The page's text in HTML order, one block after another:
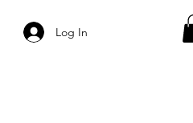
Log In